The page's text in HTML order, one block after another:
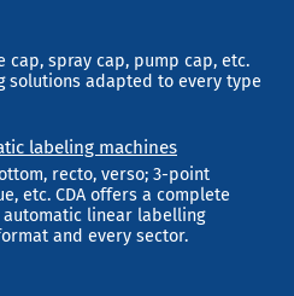
spray cap, pump cap, etc.
solutions adapted to every type
labeling machines
recto, verso; 3-point
etc. CDA offers a complete
linear labelling
and every sector.